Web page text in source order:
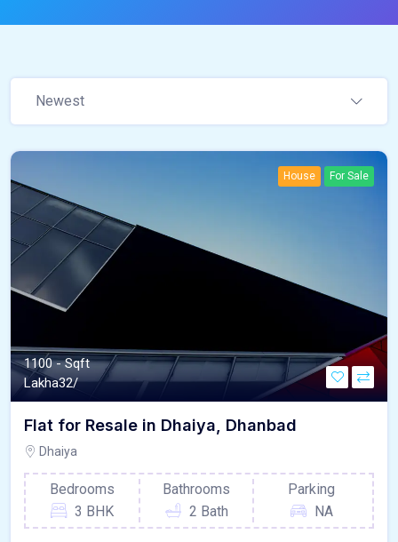
Newest
House For Sale
1100 - Sqft
Lakha32/
Flat for Resale in Dhaiya, Dhanbad
Dhaiya
Bedrooms
3 BHK
Bathrooms
2 Bath
Parking
NA